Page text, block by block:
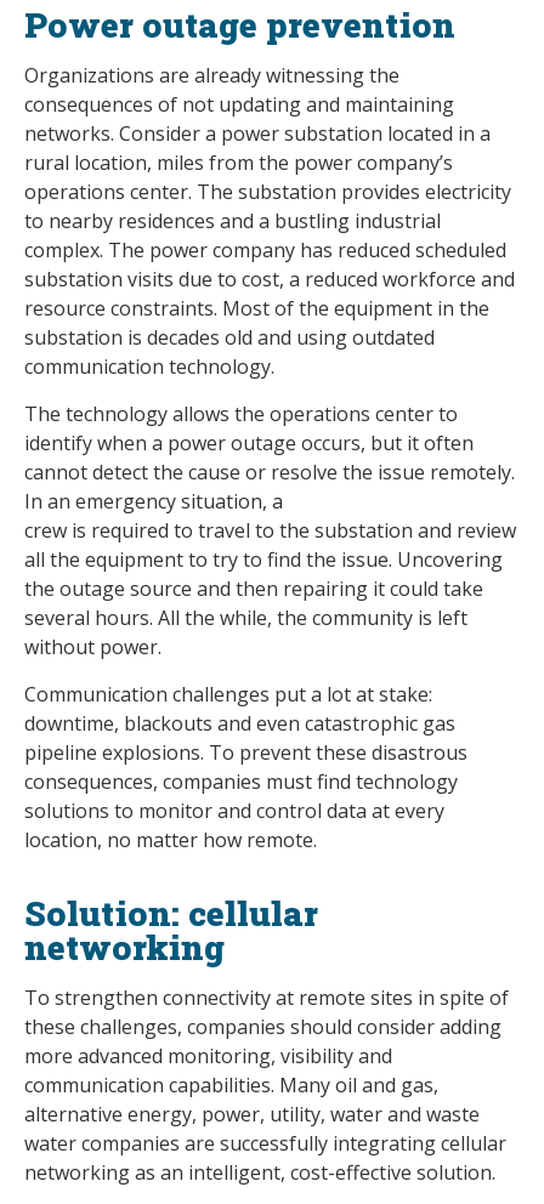
Power outage prevention
Organizations are already witnessing the
consequences of not updating and maintaining
networks. Consider a power substation located in a
rural location, miles from the power company’s
operations center. The substation provides electricity
to nearby residences and a bustling industrial
complex. The power company has reduced scheduled
substation visits due to cost, a reduced workforce and
resource constraints. Most of the equipment in the
substation is decades old and using outdated
communication technology.
The technology allows the operations center to
identify when a power outage occurs, but it often
cannot detect the cause or resolve the issue remotely.
In an emergency situation, a
crew is required to travel to the substation and review
all the equipment to try to find the issue. Uncovering
the outage source and then repairing it could take
several hours. All the while, the community is left
without power.
Communication challenges put a lot at stake:
downtime, blackouts and even catastrophic gas
pipeline explosions. To prevent these disastrous
consequences, companies must find technology
solutions to monitor and control data at every
location, no matter how remote.
Solution: cellular
networking
To strengthen connectivity at remote sites in spite of
these challenges, companies should consider adding
more advanced monitoring, visibility and
communication capabilities. Many oil and gas,
alternative energy, power, utility, water and waste
water companies are successfully integrating cellular
networking as an intelligent, cost-effective solution.